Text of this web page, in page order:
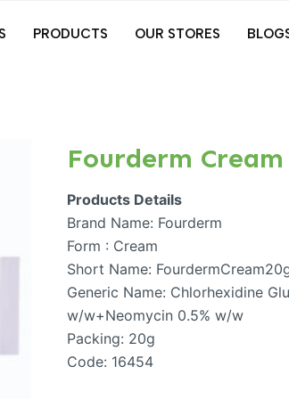
PRODUCTS OUR STORES
Fourderm Cream
Products Details
Brand Name: Fourderm
Form : Cream
Short Name:
Generic Name: Chlorhexidine
w/w+Neomycin 0.5% w/w
Packing: 20g
Code: 16454